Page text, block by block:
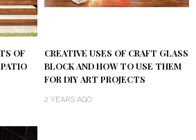
OF
CREATIVE USES OF CRAFT GLASS
BLOCK AND HOW TO USE THEM
FOR DIY ART PROJECTS
2 YEARS AGO